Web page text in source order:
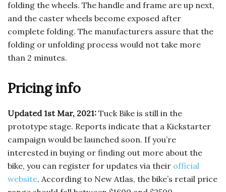
folding the wheels. The handle and frame are up next,
and the caster wheels become exposed after
complete folding. The manufacturers assure that the
folding or unfolding process would not take more
than 2 minutes.
Pricing info
Updated 1st Mar, 2021: Tuck Bike is still in the
prototype stage. Reports indicate that a Kickstarter
campaign would be launched soon. If you’re
interested in buying or finding out more about the
bike, you can register for updates via their official
website. According to New Atlas, the bike’s retail price